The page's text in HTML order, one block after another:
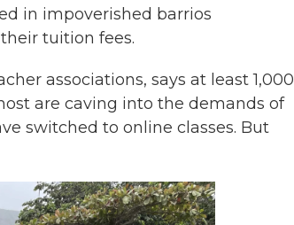
in impoverished barrios
tuition fees.
associations, says at least 1,000
are caving into the demands of
switched to online classes. But